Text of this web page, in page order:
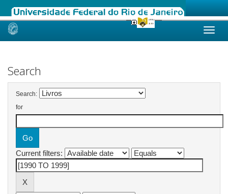
Skip
Search
Search:
for
Current filters: